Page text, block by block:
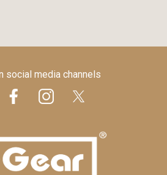
social media channels